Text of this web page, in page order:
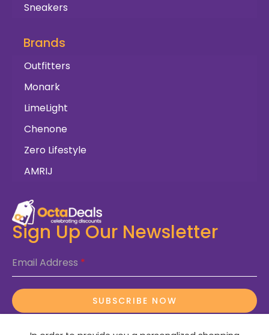
Sneakers
Brands
Outfitters
Monark
LimeLight
Chenone
Zero Lifestyle
AMRIJ
Sign Up Our Newsletter
Email Address *
SUBSCRIBE NOW